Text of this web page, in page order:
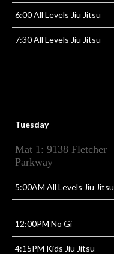
6:00 All Levels Jiu Jitsu
7:30 All Levels Jiu Jitsu
Tuesday
Mat 1: 9138 Fletcher
Parkway
5:00AM All Levels Jiu Jitsu
12:00PM No Gi
4:15PM Kids Jiu Jitsu